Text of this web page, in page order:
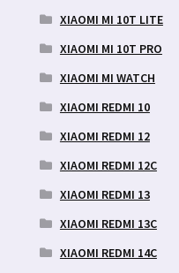
XIAOMI MI 10T LITE
XIAOMI MI 10T PRO
XIAOMI MI WATCH
XIAOMI REDMI 10
XIAOMI REDMI 12
XIAOMI REDMI 12C
XIAOMI REDMI 13
XIAOMI REDMI 13C
XIAOMI REDMI 14C